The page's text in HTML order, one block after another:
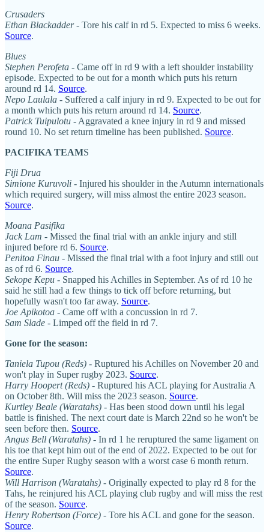
Crusaders
Ethan Blackadder- Tore his calf in rd 5. Expected to miss 6 weeks.
Source.
Blues
Stephen Perofeta - Came off in rd 9 with a left shoulder instability
episode. Expected to be out for a month which puts his return
around rd 14. Source.
Nepo Laulala - Suffered a calf injury in rd 9. Expected to be out for
a month which puts his return around rd 14. Source.
Patrick Tuipulotu - Aggravated a knee injury in rd 9 and missed
round 10. No set return timeline has been published. Source.
PACIFIKA TEAMS
Fiji Drua
Simione Kuruvoli - Injured his shoulder in the Autumn internationals
which required surgery, will miss almost the entire 2023 season.
Source.
Moana Pasifika
Jack Lam - Missed the final trial with an ankle injury and still
injured before rd 6. Source.
Penitoa Finau - Missed the final trial with a foot injury and still out
as of rd 6. Source.
Sekope Kepu - Snapped his Achilles in September. As of rd 10 he
said he still had a few things to tick off before returning, but
hopefully wasn't too far away. Source.
Joe Apikotoa - Came off with a concussion in rd 7.
Sam Slade - Limped off the field in rd 7.
Gone for the season:
Taniela Tupou (Reds) - Ruptured his Achilles on November 20 and
won't play in Super rugby 2023. Source.
Harry Hoopert (Reds) - Ruptured his ACL playing for Australia A
on October 8th. Will miss the 2023 season. Source.
Kurtley Beale (Waratahs) - Has been stood down until his legal
battle is finished. The next court date is March 22nd so he won't be
seen before then. Source.
Angus Bell (Waratahs) - In rd 1 he reruptured the same ligament on
his toe that kept him out of the end of 2022. Expected to be out for
the entire Super Rugby season with a worst case 6 month return.
Source.
Will Harrison (Waratahs) - Originally expected to play rd 8 for the
Tahs, he reinjured his ACL playing club rugby and will miss the rest
of the season. Source.
Henry Robertson (Force) - Tore his ACL and gone for the season.
Source.